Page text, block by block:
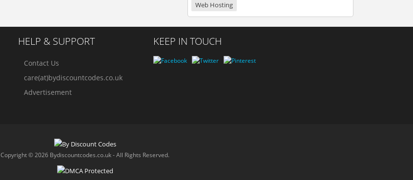
Web Hosting
HELP & SUPPORT
Contact Us
care(at)bydiscountcodes.co.uk
Advertisement
KEEP IN TOUCH
Copyright © 2026 Bydiscountcodes.co.uk - All Rights Reserved.